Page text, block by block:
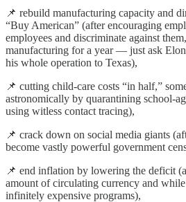
📌 rebuild manufacturing capacity and
“Buy American” (after encouraging
employees and discriminate against
manufacturing for a year — just ask
his whole operation to Texas),
📌 cutting child-care costs “in half,”
astronomically by quarantining school-
using witless contact tracing),
📌 crack down on social media giants
become vastly powerful government
📌 end inflation by lowering the deficit
amount of circulating currency and
infinitely expensive programs),